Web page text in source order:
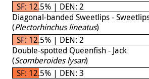
SF: 12.5% | DEN: 2
Diagonal-banded Sweetlips -
(Plectorhinchus lineatus)
SF: 12.5% | DEN: 2
Double-spotted Queenfish - Jack
(Scomberoides lysan)
SF: 12.5% | DEN: 3